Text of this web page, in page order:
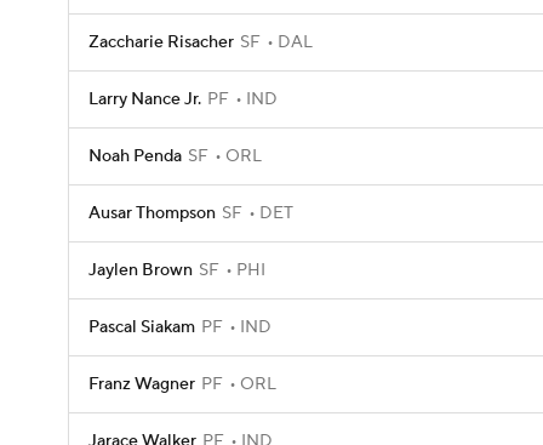
Zaccharie Risacher SF DAL
Larry Nance Jr. PF IND
Noah Penda SF ORL
Ausar Thompson SF DET
Jaylen Brown SF PHI
Pascal Siakam PF IND
Franz Wagner PF ORL